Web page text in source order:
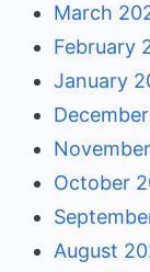
March
February
January
October
August